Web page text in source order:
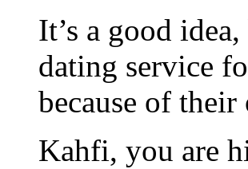
It’s a good
dating service
because of
Kahfi, you are